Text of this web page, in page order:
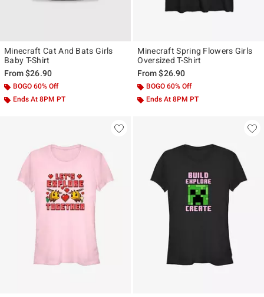
Minecraft Cat And Bats Girls
Baby T-Shirt
From$26.90
BOGO 60% Off
Ends At 8PM PT
Minecraft Spring Flowers Girls
Oversized T-Shirt
From$26.90
BOGO 60% Off
Ends At 8PM PT